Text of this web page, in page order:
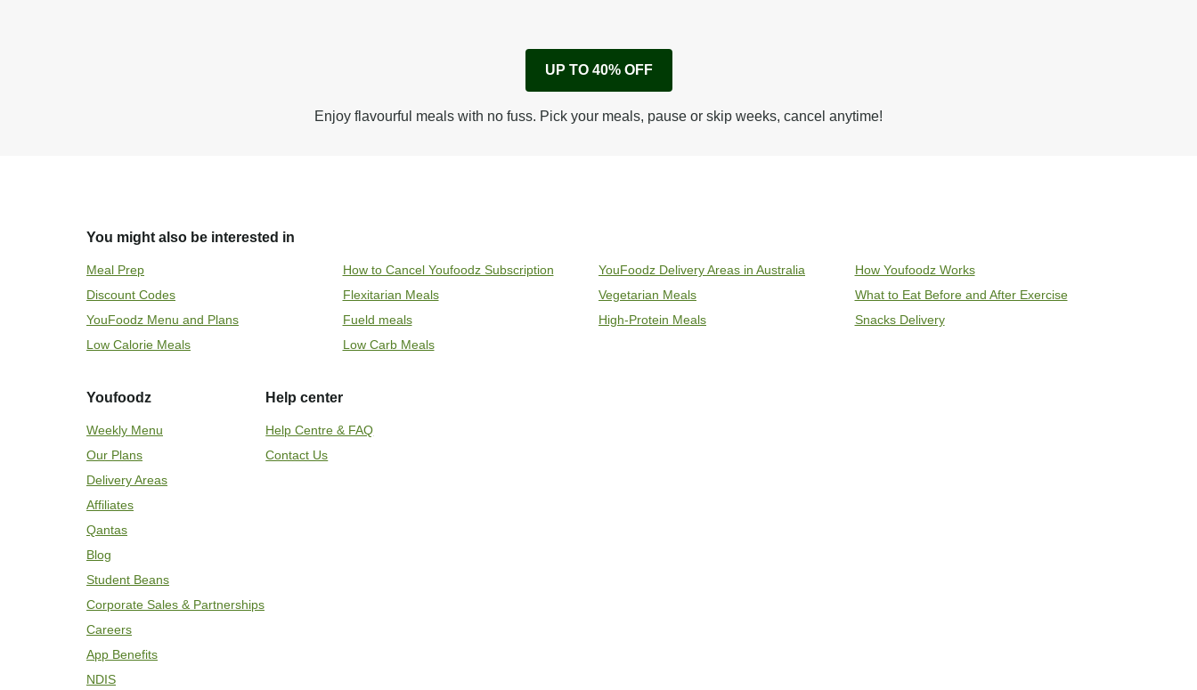
Remove cardboard sleeve from tray.
Peel back film & remove gravy sachet.
Tear open sachet & add sauce to meal.
UP TO 40% OFF
Enjoy flavourful meals with no fuss. Pick your meals, pause or skip weeks, cancel anytime!
You might also be interested in
Meal Prep How to Cancel Youfoodz Subscription YouFoodz Delivery Areas in Australia
How Youfoodz Works
Discount Codes
Flexitarian Meals Vegetarian Meals
What to Eat Before and After Exercise
YouFoodz Menu and Plans
Fueld meals High-Protein Meals
Snacks Delivery
Low Calorie Meals
Low Carb Meals
Youfoodz
Weekly Menu
Our Plans
Delivery Areas
Affiliates
Qantas
Blog
Student Beans
Corporate Sales & Partnerships
Careers
App Benefits
NDIS
Help center
Help Centre & FAQ
Contact Us